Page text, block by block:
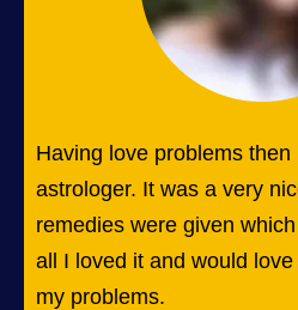
Having love problems
astrologer. It was a very
remedies were given
all I loved it and would
my problems.